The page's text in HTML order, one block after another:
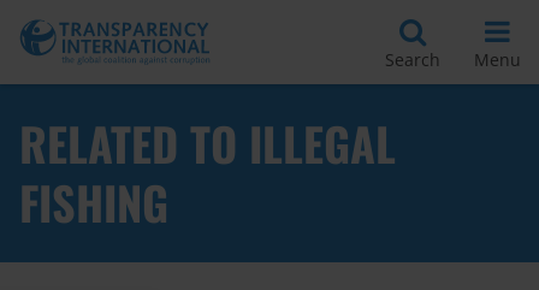
Search Menu
RELATED TO ILLEGAL
FISHING